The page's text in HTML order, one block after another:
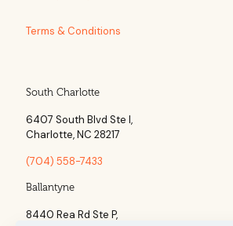
Terms & Conditions
South Charlotte
6407 South Blvd Ste l,
Charlotte, NC 28217
(704) 558-7433
Ballantyne
8440 Rea Rd Ste P,